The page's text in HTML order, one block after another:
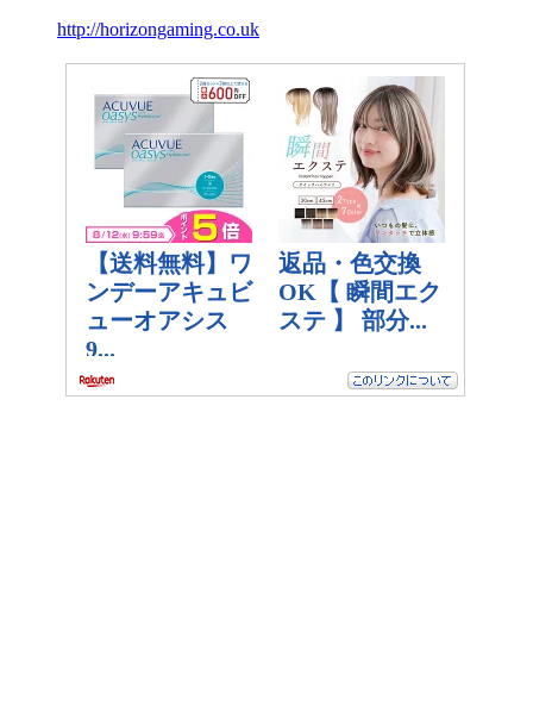
http://horizongaming.co.uk